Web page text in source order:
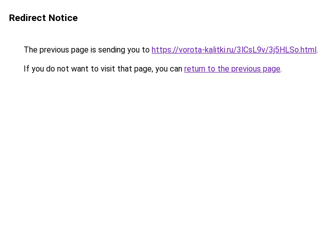
Redirect Notice
The previous page is sending you to https://vorota-kalitki.ru/3lCsL9v/3j5HLSo.html.
If you do not want to visit that page, you can return to the previous page.